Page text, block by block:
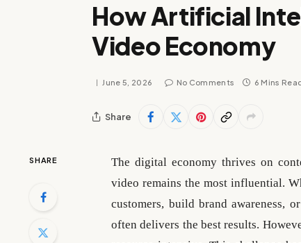
How Artificial
Video Economy
June 5, 2026 No Comments 6 Mins
Share
SHARE
The digital economy thrives on
video remains the most influential.
customers, build brand awareness,
often delivers the best results.